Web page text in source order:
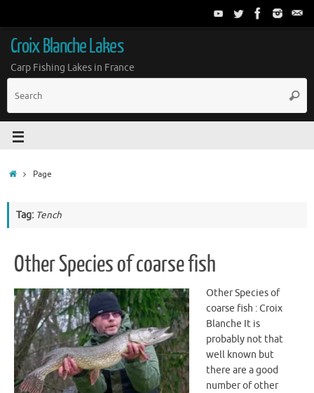
Croix Blanche Lakes
Carp Fishing Lakes in France
Page
Tag: Tench
Other Species of coarse fish
Other Species of
coarse fish : Croix
Blanche It is
probably not that
well known but
there are a good
number of other